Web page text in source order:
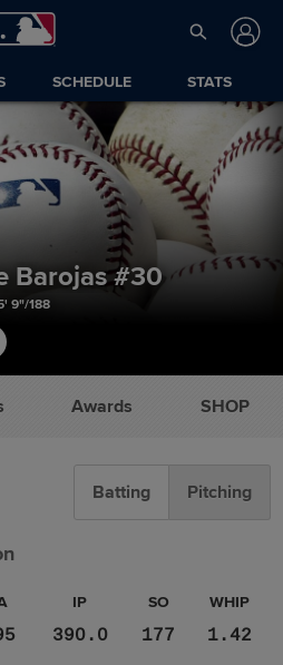
SCHEDULE STATS
Barojas #30
9"/188
Awards SHOP
Batting Pitching
IP SO WHIP
390.0 177 1.42